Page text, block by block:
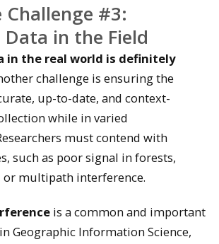
Challenge #3:
in the Field
in the real world is definitely
challenge is ensuring the
up-to-date, and context-
while in varied
must contend with
such as poor signal in forests,
multipath interference.
is a common and important
Geographic Information Science,